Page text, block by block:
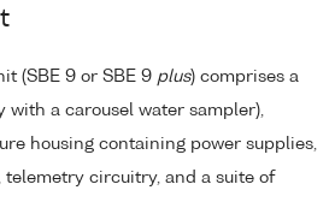
(SBE 9 or SBE 9 plus) comprises a
with a carousel water sampler),
housing containing power supplies,
circuitry, and a suite of